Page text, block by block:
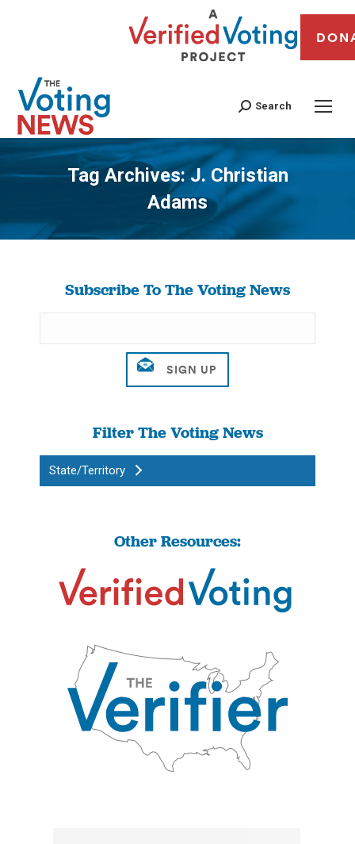
Search
Tag Archives:J. Christian
Adams
You are here:
Subscribe To The Voting News
Filter The Voting News
State/Territory
Other Resources: